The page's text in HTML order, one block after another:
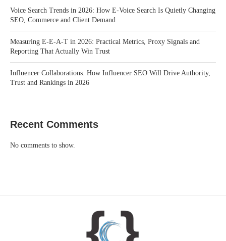
Voice Search Trends in 2026: How E-Voice Search Is Quietly Changing
SEO, Commerce and Client Demand
Measuring E-E-A-T in 2026: Practical Metrics, Proxy Signals and
Reporting That Actually Win Trust
Influencer Collaborations: How Influencer SEO Will Drive Authority,
Trust and Rankings in 2026
Recent Comments
No comments to show.